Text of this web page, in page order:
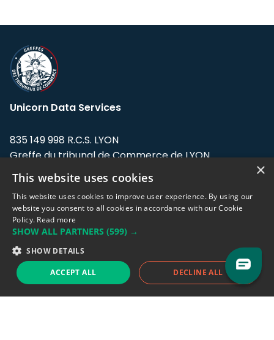
Unicorn Data Services
835 149 998 R.C.S. LYON
Greffe du tribunal de Commerce de LYON
Address: LE FORUM, 27 rue Maurice
Flandin, 69003 Lyon, France.
Support team:support@eodhistoricaldata.com
Sales team:sales@eodhistoricaldata.com
Support chat Reddit Blog
×
This website uses cookies
This website uses cookies to improve user experience. By using our
website you consent to all cookies in accordance with our Cookie
Policy. Read more
SHOW ALL PARTNERS (599) →
SHOW DETAILS
ACCEPT ALL DECLINE ALL